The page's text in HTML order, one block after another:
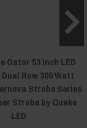
Gator 53 Inch LED
Row 300 Watt
Strobe Series
Strobe by Quake
LED